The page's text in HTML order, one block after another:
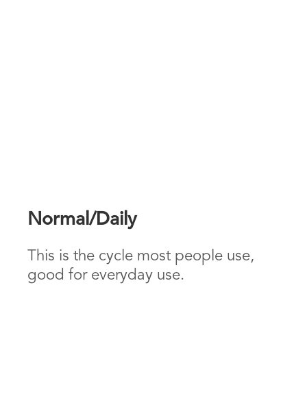
Normal/Daily
This is the cycle most people use,
good for everyday use.